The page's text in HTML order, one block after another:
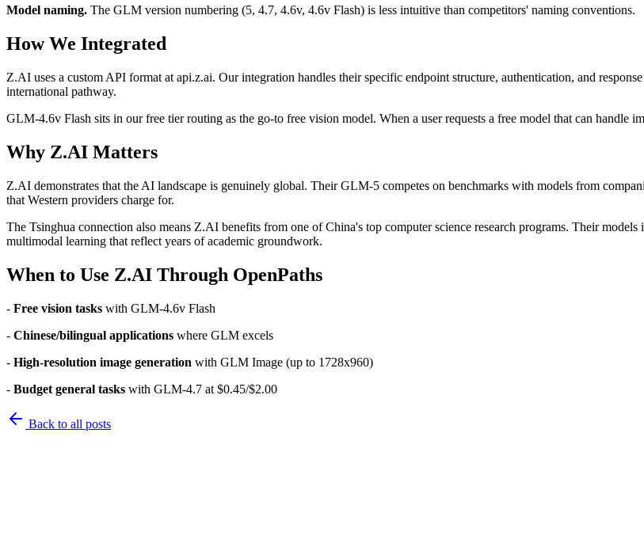
Model naming. The GLM version numbering (5, 4.7, 4.6v, 4.6v Flash) is less intuitive than competitors' naming conventions.
How We Integrated
Z.AI uses a custom API format at api.z.ai. Our integration handles their specific endpoint structure, authentication, and
international pathway.
GLM-4.6v Flash sits in our free tier routing as the go-to free vision model. When a user requests a free model that can handle
Why Z.AI Matters
Z.AI demonstrates that the AI landscape is genuinely global. Their GLM-5 competes on benchmarks with models from
that Western providers charge for.
The Tsinghua connection also means Z.AI benefits from one of China's top computer science research programs. Their
multimodal learning that reflect years of academic groundwork.
When to Use Z.AI Through OpenPaths
- Free vision tasks with GLM-4.6v Flash
- Chinese/bilingual applications where GLM excels
- High-resolution image generation with GLM Image (up to 1728x960)
- Budget general tasks with GLM-4.7 at $0.45/$2.00
Back to all posts